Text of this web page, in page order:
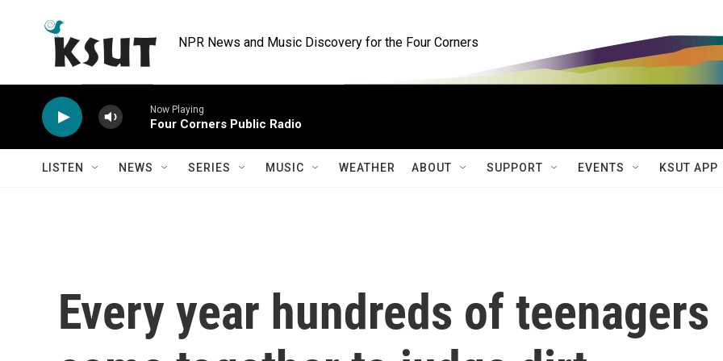
NPR News and Music Discovery for the Four Corners
Now Playing
Four Corners Public Radio
LISTEN NEWS SERIES MUSIC WEATHER ABOUT SUPPORT EVENTS KSUT APP
Every year hundreds of teenagers